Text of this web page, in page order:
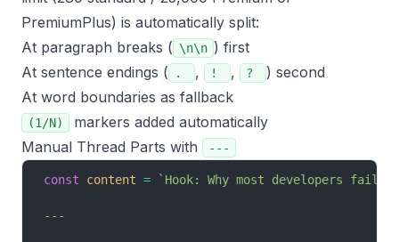
PremiumPlus) is automatically split:
At paragraph breaks ( \n\n ) first
At sentence endings (
. , ! , ?
) second
At word boundaries as fallback
(1/N)
markers added automatically
Manual Thread Parts with
---
const content = `Hook: Why most developers fail
---